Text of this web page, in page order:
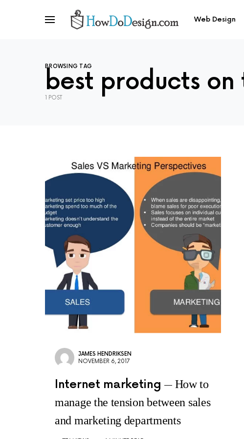
Web Design
BROWSING TAG
best products
1 POST
JAMES HENDRIKSEN
NOVEMBER 6, 2017
Internet marketing
How to
manage the tension between sales
and marketing departments